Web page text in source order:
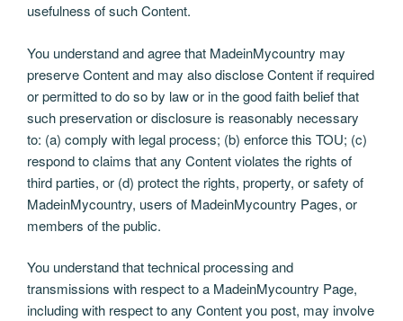
usefulness of such Content.
You understand and agree that MadeinMycountry may
preserve Content and may also disclose Content if required
or permitted to do so by law or in the good faith belief that
such preservation or disclosure is reasonably necessary
to: (a) comply with legal process; (b) enforce this TOU; (c)
respond to claims that any Content violates the rights of
third parties, or (d) protect the rights, property, or safety of
MadeinMycountry, users of MadeinMycountry Pages, or
members of the public.
You understand that technical processing and
transmissions with respect to a MadeinMycountry Page,
including with respect to any Content you post, may involve